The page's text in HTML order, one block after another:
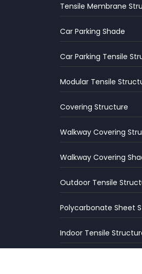
Tensile Membrane
Car Parking Shade
Car Parking Tensile
Modular Tensile
Covering Structure
Walkway Covering
Walkway Covering
Outdoor Tensile
Polycarbonate Sheet
Indoor Tensile